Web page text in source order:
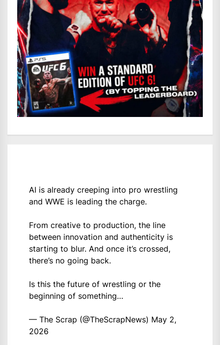
AI is already creeping into pro wrestling
and WWE is leading the charge.
From creative to production, the line
between innovation and authenticity is
starting to blur. And once it’s crossed,
there’s no going back.
Is this the future of wrestling or the
beginning of something…
— The Scrap (@TheScrapNews) May 2,
2026